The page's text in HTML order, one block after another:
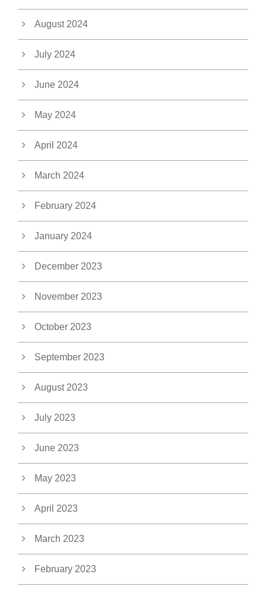
August 2024
July 2024
June 2024
May 2024
April 2024
March 2024
February 2024
January 2024
December 2023
November 2023
October 2023
September 2023
August 2023
July 2023
June 2023
May 2023
April 2023
March 2023
February 2023